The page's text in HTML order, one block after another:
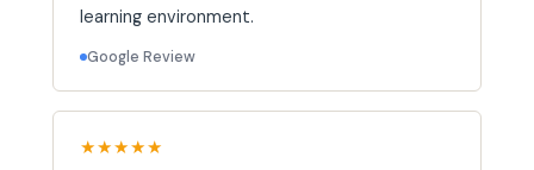
learning environment.
Google Review
★★★★★